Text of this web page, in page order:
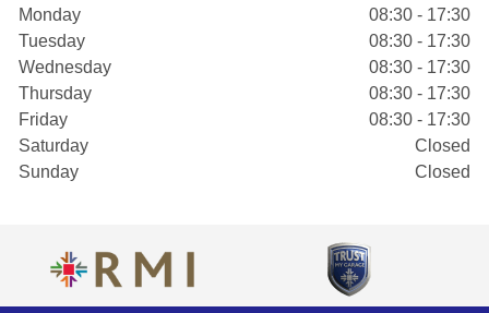
Monday
08:30 - 17:30
Tuesday
08:30 - 17:30
Wednesday
08:30 - 17:30
Thursday
08:30 - 17:30
Friday
08:30 - 17:30
Saturday
Closed
Sunday
Closed